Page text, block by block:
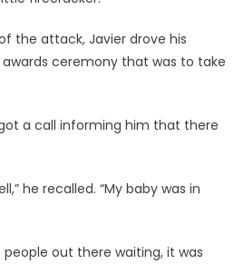
the attack, Javier drove his
ceremony that was to take
a call informing him that there
he recalled. “My baby was in
people out there waiting, it was